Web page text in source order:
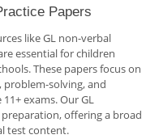
Papers
like GL non-verbal
essential for children
These papers focus on
problem-solving, and
exams. Our GL
offering a broad
test content.